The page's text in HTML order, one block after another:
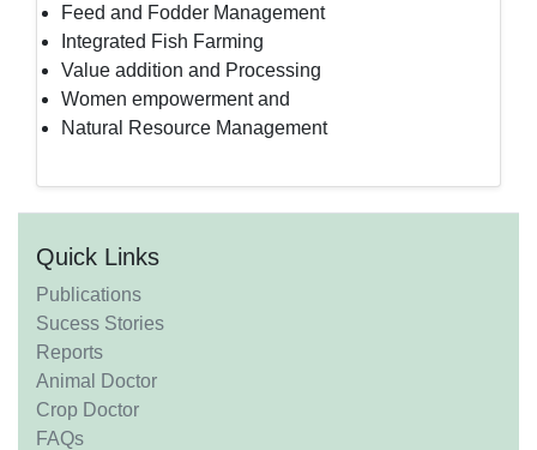
Feed and Fodder Management
Integrated Fish Farming
Value addition and Processing
Women empowerment and
Natural Resource Management
Quick Links
Publications
Sucess Stories
Reports
Animal Doctor
Crop Doctor
FAQs